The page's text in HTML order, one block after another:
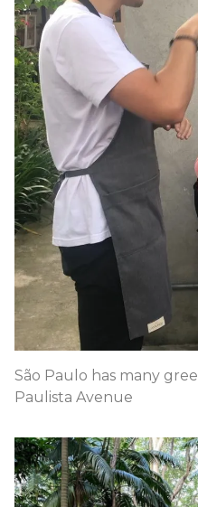
São Paulo has many
Paulista Avenue